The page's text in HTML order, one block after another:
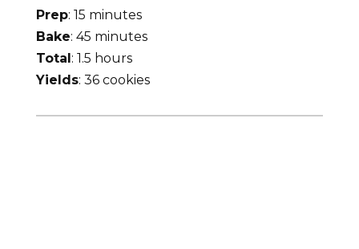
Prep: 15 minutes
Bake: 45 minutes
Total: 1.5 hours
Yields: 36 cookies